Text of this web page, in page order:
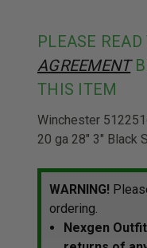
PLEASE READ
AGREEMENT
THIS ITEM
Winchester
20 ga 28" 3" Black
WARNING!
ordering.
Nexgen